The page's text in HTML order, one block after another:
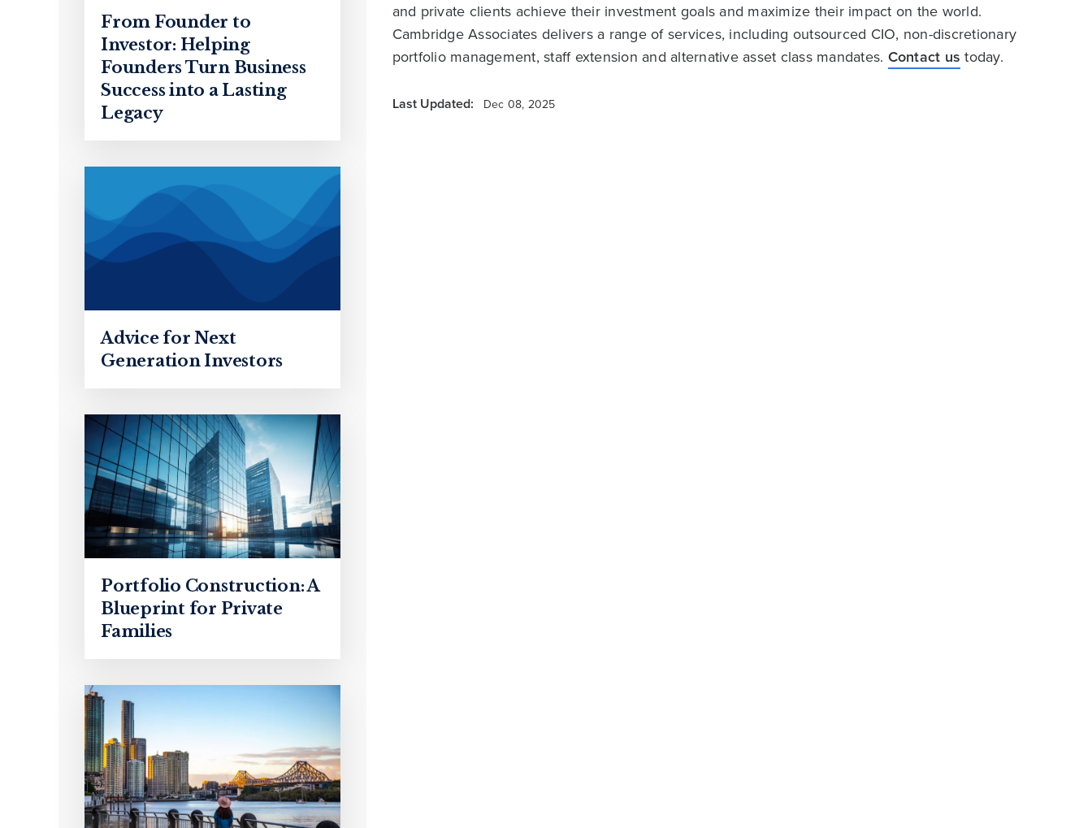
From Founder to
Investor: Helping
Founders Turn Business
Success into a Lasting
Legacy
Advice for Next
Generation Investors
Portfolio Construction: A
Blueprint for Private
Families
and private clients achieve their investment goals and maximize their impact on the world.
Cambridge Associates delivers a range of services, including outsourced CIO, non-discretionary
portfolio management, staff extension and alternative asset class mandates. Contact us today.
Last Updated: Dec 08, 2025